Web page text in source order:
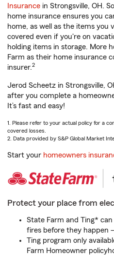
Insurance in Strongsville, OH.
home insurance ensures you
home, as well as the items you
covered even if you're on
holding items in storage. More
Farm as their home insurance
insurer.2
Jerod Scheetz in Strongsville,
after you complete a
It’s fast and easy!
1. Please refer to your actual policy for a
covered losses.
2. Data provided by S&P Global Market
Start your homeowners
Protect your place from
State Farm and Ting*
fires before they happen
Ting program only
Farm Homeowner